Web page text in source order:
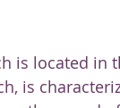
is located in
is